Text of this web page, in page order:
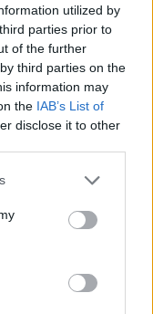
utilized by
parties prior to
of the further
third parties on the
information may
the IAB’s List of
disclose it to other